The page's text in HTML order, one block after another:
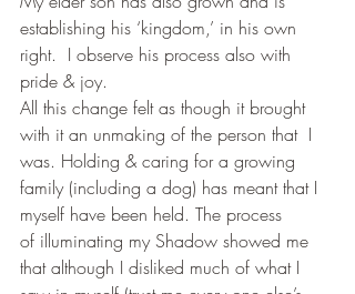
establishing his ‘kingdom,’ in his own
right.  I observe his process also with
pride & joy.
All this change felt as though it brought
with it an unmaking of the person that  I
was. Holding & caring for a growing
family (including a dog) has meant that I
myself have been held. The process
of illuminating my Shadow showed me
that although I disliked much of what I